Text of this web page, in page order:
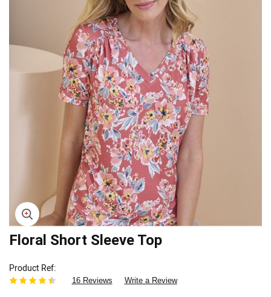
Skip
the
beginning
of
Floral Short Sleeve Top
Product Ref
16 Reviews Write a Review